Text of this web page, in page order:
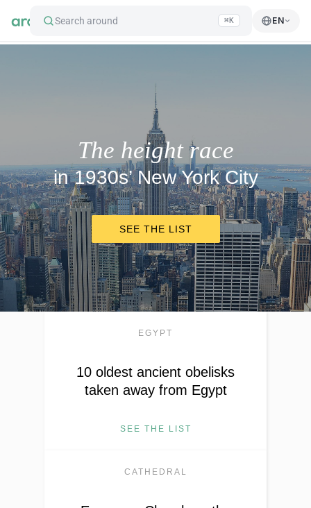
Search around ⌘K EN
The height race
in 1930s’ New York City
SEE THE LIST
EGYPT
10 oldest ancient obelisks
taken away from Egypt
SEE THE LIST
CATHEDRAL